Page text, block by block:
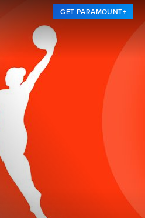
GET PARAMOUNT+